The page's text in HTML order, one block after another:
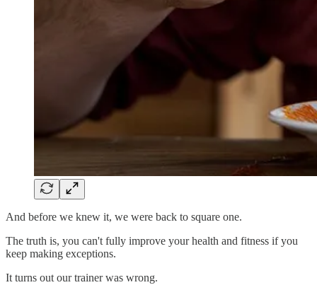
And before we knew it, we were back to square one.
The truth is, you can't fully improve your health and fitness if you
keep making exceptions.
It turns out our trainer was wrong.